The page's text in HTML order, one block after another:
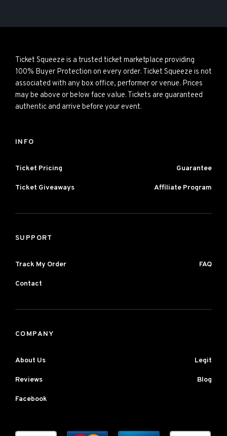
Ticket Squeeze is a trusted ticket marketplace providing
100% Buyer Protection on every order. Ticket Squeeze is not
associated with any box office, performer or venue. Prices
may be above or below face value. Tickets are guaranteed
authentic and arrive before your event.
INFO
Ticket Pricing Guarantee
Ticket Giveaways Affiliate Program
SUPPORT
Track My Order FAQ
Contact
COMPANY
About Us Legit
Reviews Blog
Facebook